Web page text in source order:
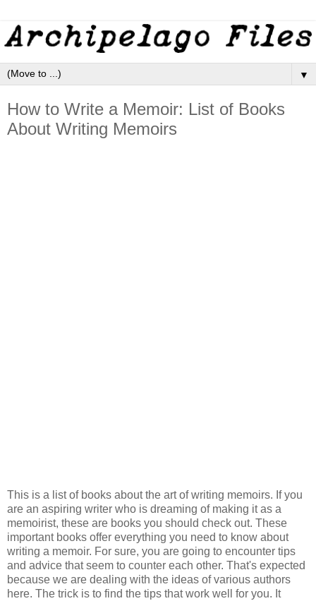
▼
How to Write a Memoir: List of Books
About Writing Memoirs
This is a list of books about the art of writing memoirs. If you
are an aspiring writer who is dreaming of making it as a
memoirist, these are books you should check out. These
important books offer everything you need to know about
writing a memoir. For sure, you are going to encounter tips
and advice that seem to counter each other. That's expected
because we are dealing with the ideas of various authors
here. The trick is to find the tips that work well for you. It